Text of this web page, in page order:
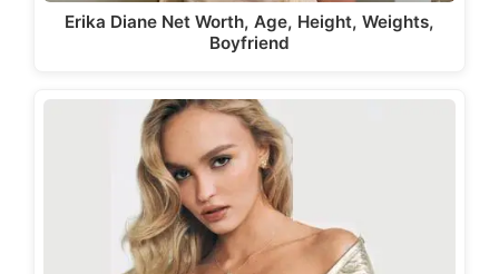
Erika Diane Net Worth, Age, Height, Weights,
Boyfriend